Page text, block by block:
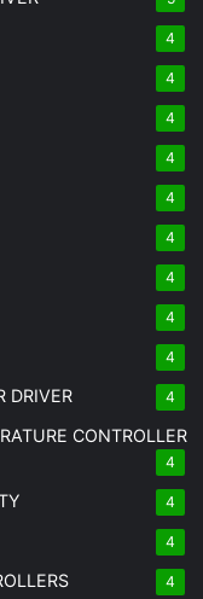
4
4
4
4
4
4
4
4
4
DRIVER 4
CONTROLLER
4
4
4
4